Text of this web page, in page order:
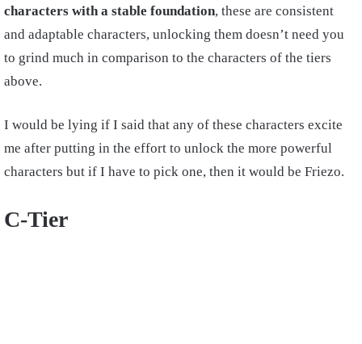
characters with a stable foundation, these are consistent
and adaptable characters, unlocking them doesn’t need you
to grind much in comparison to the characters of the tiers
above.
I would be lying if I said that any of these characters excite
me after putting in the effort to unlock the more powerful
characters but if I have to pick one, then it would be Friezo.
C-Tier